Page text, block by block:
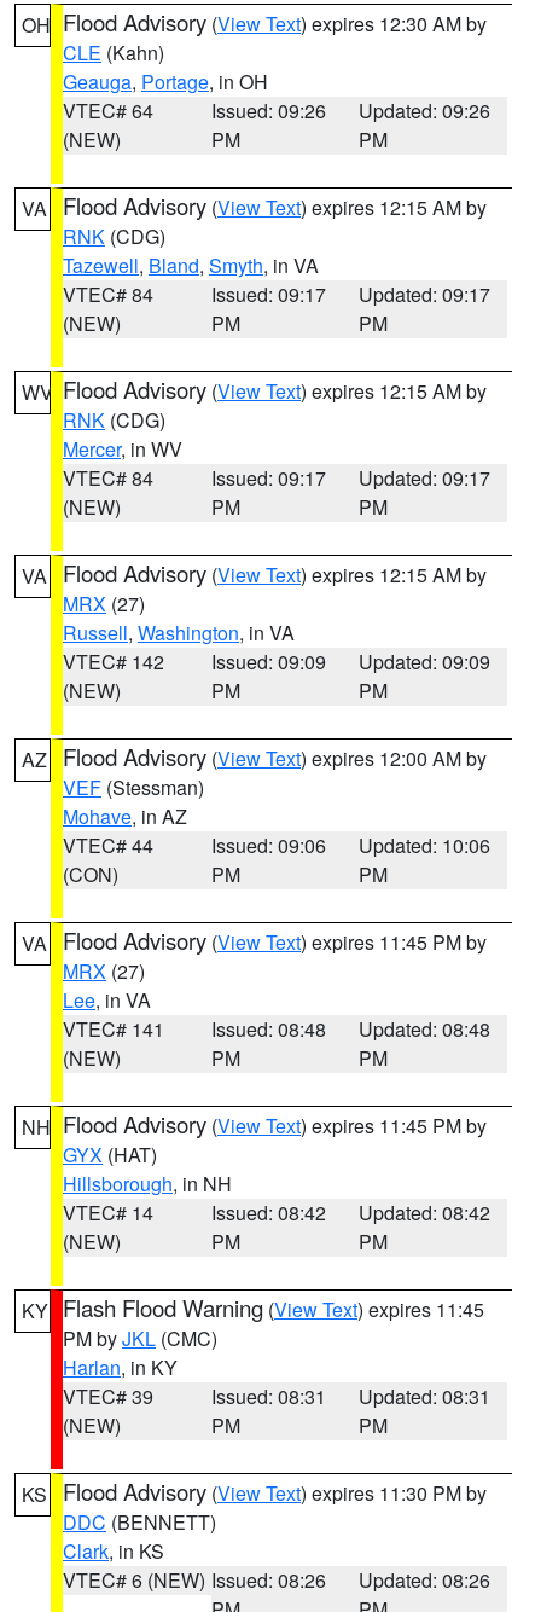
OH Flood Advisory (View Text) expires 12:30 AM by
CLE (Kahn)
Geauga, Portage, in OH
VTEC# 64
(NEW)
Issued: 09:26
PM
Updated: 09:26
PM
VA Flood Advisory (View Text) expires 12:15 AM by
RNK (CDG)
Tazewell, Bland, Smyth, in VA
VTEC# 84
(NEW)
Issued: 09:17
PM
Updated: 09:17
PM
WV Flood Advisory (View Text) expires 12:15 AM by
RNK (CDG)
Mercer, in WV
VTEC# 84
(NEW)
Issued: 09:17
PM
Updated: 09:17
PM
VA Flood Advisory (View Text) expires 12:15 AM by
MRX (27)
Russell, Washington, in VA
VTEC# 142
(NEW)
Issued: 09:09
PM
Updated: 09:09
PM
AZ Flood Advisory (View Text) expires 12:00 AM by
VEF (Stessman)
Mohave, in AZ
VTEC# 44
(CON)
Issued: 09:06
PM
Updated: 10:06
PM
VA Flood Advisory (View Text) expires 11:45 PM by
MRX (27)
Lee, in VA
VTEC# 141
(NEW)
Issued: 08:48
PM
Updated: 08:48
PM
NH Flood Advisory (View Text) expires 11:45 PM by
GYX (HAT)
Hillsborough, in NH
VTEC# 14
(NEW)
Issued: 08:42
PM
Updated: 08:42
PM
KY Flash Flood Warning (View Text) expires 11:45
PM byJKL (CMC)
Harlan, in KY
VTEC# 39
(NEW)
Issued: 08:31
PM
Updated: 08:31
PM
KS Flood Advisory (View Text) expires 11:30 PM by
DDC (BENNETT)
Clark, in KS
VTEC# 6 (NEW) Issued: 08:26
Updated: 08:26